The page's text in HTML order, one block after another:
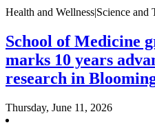
Health and Wellness|Science and
School of Medicine
marks 10 years
research in
Thursday, June 11, 2026